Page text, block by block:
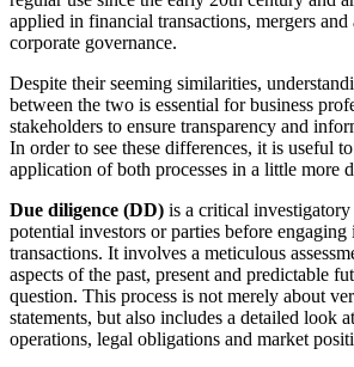
applied in financial transactions, mergers and
corporate governance.
Despite their seeming similarities,
between the two is essential for business
stakeholders to ensure transparency and
In order to see these differences, it is useful
application of both processes in a little more
Due diligence (DD) is a critical
potential investors or parties before engaging
transactions. It involves a meticulous
aspects of the past, present and predictable
question. This process is not merely about
statements, but also includes a detailed look
operations, legal obligations and market